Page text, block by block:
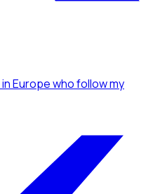
in Europewho follow my